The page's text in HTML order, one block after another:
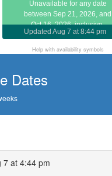
Unavailable for any date
between Sep 21, 2026, and
Oct 16, 2026, inclusive.
Call or email about later dates
Updated Aug 7 at 8:44 pm
Help with availability symbols
Dates
7 at 4:44 pm